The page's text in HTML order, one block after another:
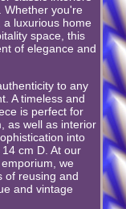
Whether you're
luxurious home
space, this
of elegance and
to any
A timeless and
is perfect for
as well as interior
into
cm D. At our
we
of reusing and
and vintage